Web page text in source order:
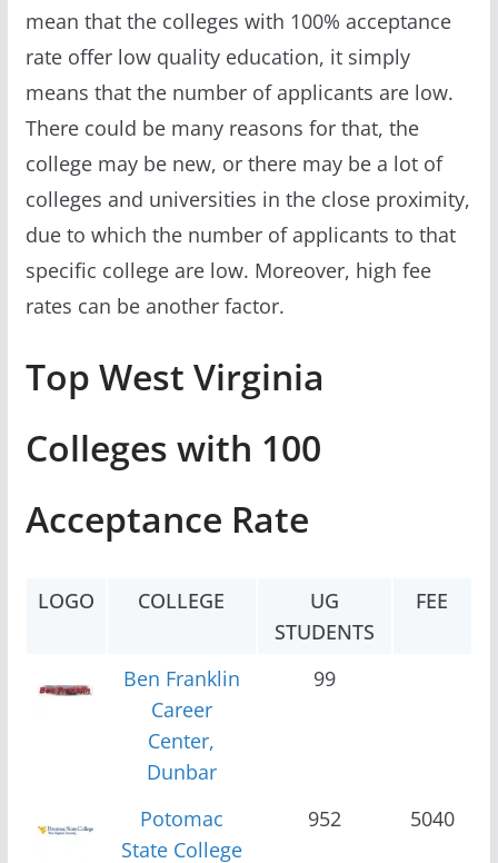
mean that the colleges with 100% acceptance
rate offer low quality education, it simply
means that the number of applicants are low.
There could be many reasons for that, the
college may be new, or there may be a lot of
colleges and universities in the close proximity,
due to which the number of applicants to that
specific college are low. Moreover, high fee
rates can be another factor.
Top West Virginia
Colleges with 100
Acceptance Rate
LOGO COLLEGE
UG
STUDENTS
FEE
Ben Franklin
Career
Center,
Dunbar
99
Potomac
State College
952 5040